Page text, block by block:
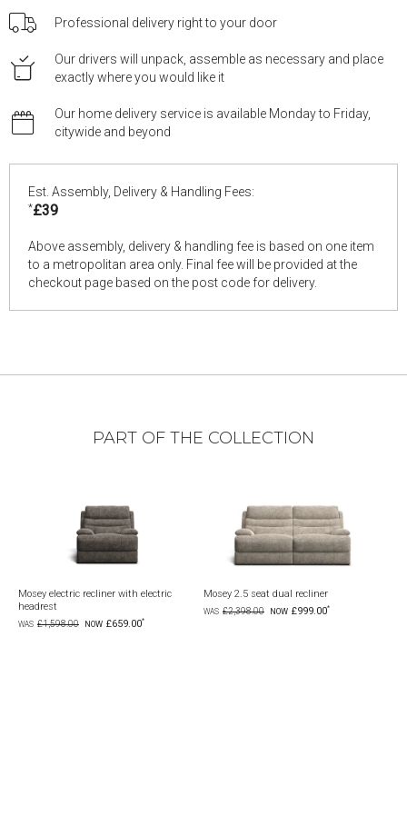
Professional delivery right to your door
Our drivers will unpack, assemble as necessary and place
exactly where you would like it
Our home delivery service is available Monday to Friday,
citywide and beyond
Est. Assembly, Delivery & Handling Fees:
*£39
Above assembly, delivery & handling fee is based on one item
to a metropolitan area only. Final fee will be provided at the
checkout page based on the post code for delivery.
PART OF THE COLLECTION
Mosey electric recliner with electric
headrest
£1,598.00 £659.00
Mosey 2.5 seat dual recliner
£2,398.00 £999.00